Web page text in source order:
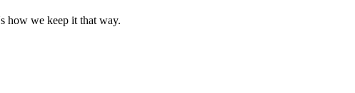
how we keep it that way.